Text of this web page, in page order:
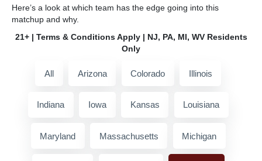
Here’s a look at which team has the edge going into this
matchup and why.
21+ | Terms & Conditions Apply | NJ, PA, MI, WV Residents
Only
All Arizona Colorado Illinois
Indiana Iowa Kansas Louisiana
Maryland Massachusetts Michigan